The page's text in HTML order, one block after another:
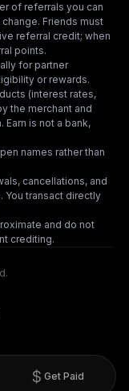
of referrals you can
Friends must
referral credit; when
points.
for partner
or rewards.
(interest rates,
the merchant and
is not a bank,
names rather than
cancellations, and
You transact directly
and do not
crediting.
Get Paid